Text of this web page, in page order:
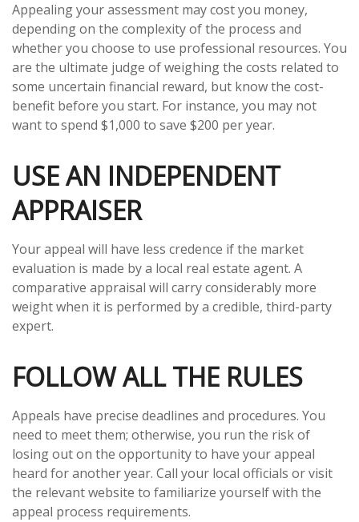
Appealing your assessment may cost you money,
depending on the complexity of the process and
whether you choose to use professional resources. You
are the ultimate judge of weighing the costs related to
some uncertain financial reward, but know the cost-
benefit before you start. For instance, you may not
want to spend $1,000 to save $200 per year.
USE AN INDEPENDENT
APPRAISER
Your appeal will have less credence if the market
evaluation is made by a local real estate agent. A
comparative appraisal will carry considerably more
weight when it is performed by a credible, third-party
expert.
FOLLOW ALL THE RULES
Appeals have precise deadlines and procedures. You
need to meet them; otherwise, you run the risk of
losing out on the opportunity to have your appeal
heard for another year. Call your local officials or visit
the relevant website to familiarize yourself with the
appeal process requirements.